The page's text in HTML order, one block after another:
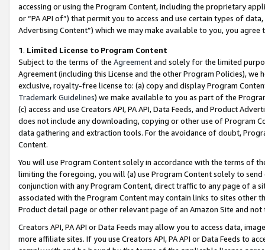
accessing or using the Program Content, including the proprietary
or “PA API of”) that permit you to access and use certain types of
Advertising Content”) which we may make available to you, you agree
1. Limited License to Program Content
Subject to the terms of the Agreementand solely for the limited
Agreement (including this License and the other Program Policies),
exclusive, royalty-free license to: (a) copy and display Program
Trademark Guidelines) we make available to you as part of the
(c) access and use Creators API, PA API, Data Feeds, and Product
does not include any downloading, copying or other use of Program
data gathering and extraction tools. For the avoidance of doubt,
Content.
You will use Program Content solely in accordance with the terms of
limiting the foregoing, you will (a) use Program Content solely to
conjunction with any Program Content, direct traffic to any page of a
associated with the Program Content may contain links to sites other
Product detail page or other relevant page of an Amazon Site and not
Creators API, PA API or Data Feeds may allow you to access data,
more affiliate sites. If you use Creators API, PA API or Data Feeds to